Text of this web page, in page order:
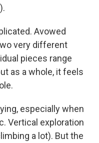
Avowed
very different
pieces range
as a whole, it feels
especially when
Vertical exploration
a lot). But the